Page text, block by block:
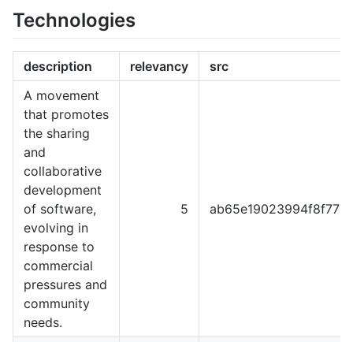
Technologies
description relevancy
src
A movement
that promotes
the sharing
and
collaborative
development
of software,
evolving in
response to
commercial
pressures and
community
needs.
5